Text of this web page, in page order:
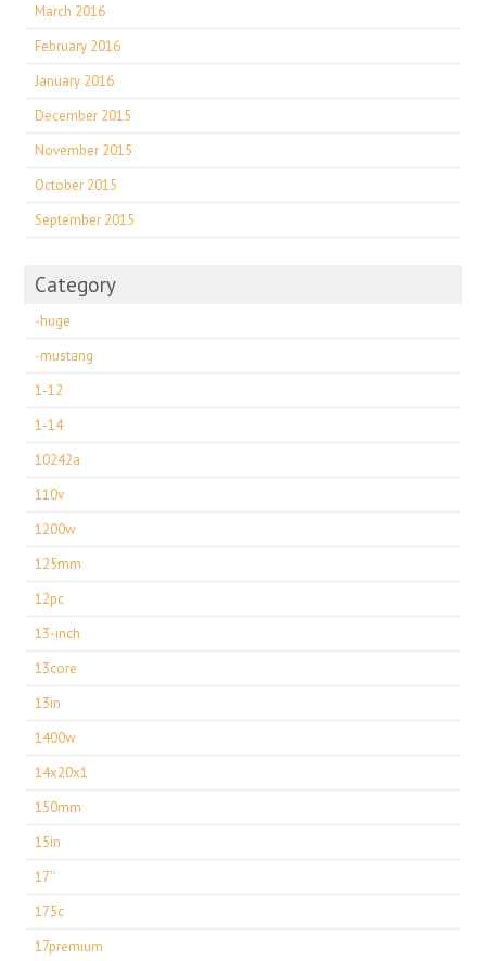
March 2016
February 2016
January 2016
December 2015
November 2015
October 2015
September 2015
Category
-huge
-mustang
1-12
1-14
10242a
110v
1200w
125mm
12pc
13-inch
13core
13in
1400w
14x20x1
150mm
15in
17''
175c
17premium